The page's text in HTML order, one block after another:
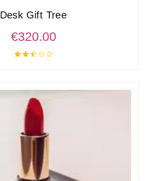
Desk Gift Tree
€320.00